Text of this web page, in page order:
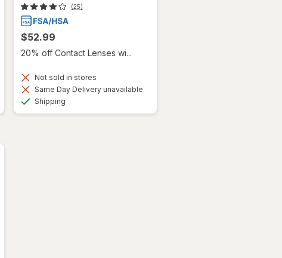
(25)
$52.99
20% off Contact Lenses wi...
Not sold in stores
Same Day Delivery unavailable
Shipping